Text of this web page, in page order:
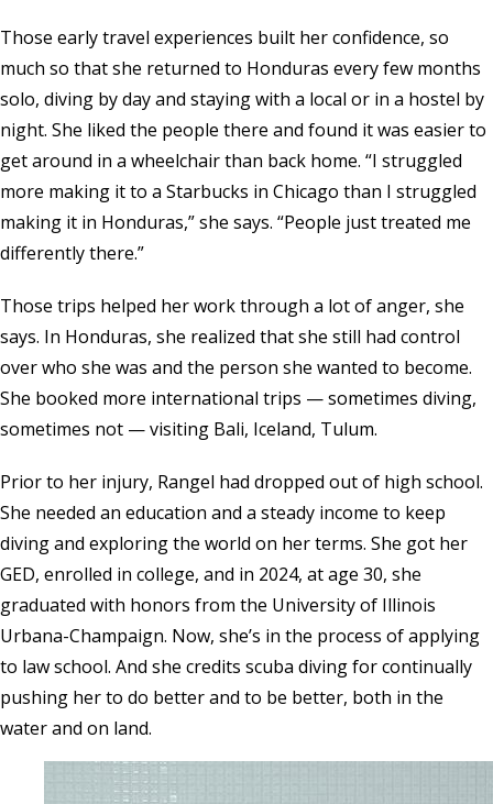
Those early travel experiences built her confidence, so
much so that she returned to Honduras every few months
solo, diving by day and staying with a local or in a hostel by
night. She liked the people there and found it was easier to
get around in a wheelchair than back home. “I struggled
more making it to a Starbucks in Chicago than I struggled
making it in Honduras,” she says. “People just treated me
differently there.”
Those trips helped her work through a lot of anger, she
says. In Honduras, she realized that she still had control
over who she was and the person she wanted to become.
She booked more international trips — sometimes diving,
sometimes not — visiting Bali, Iceland, Tulum.
Prior to her injury, Rangel had dropped out of high school.
She needed an education and a steady income to keep
diving and exploring the world on her terms. She got her
GED, enrolled in college, and in 2024, at age 30, she
graduated with honors from the University of Illinois
Urbana-Champaign. Now, she’s in the process of applying
to law school. And she credits scuba diving for continually
pushing her to do better and to be better, both in the
water and on land.